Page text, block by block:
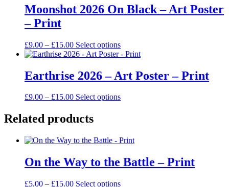
through
£15.00
multiple
variants.
may
be
chosen
the
page
Moonshot 2026 On Black – Art Poster
– Print
£9.00 – £15.00Price
range:
through
£15.00
Select optionsThis
product
multiple
variants.
options
on
the
page
Earthrise 2026 – Art Poster – Print
£9.00 – £15.00Price
£9.00
through
Select optionsThis
The
may
be
Related products
On the Way to the Battle – Print
£5.00 – £15.00Price
Select optionsThis